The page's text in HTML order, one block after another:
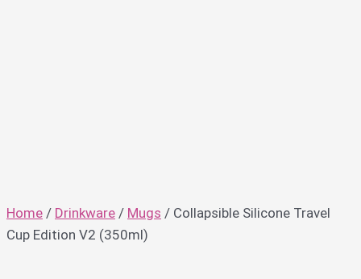
Home / Drinkware / Mugs / Collapsible Silicone Travel
Cup Edition V2 (350ml)